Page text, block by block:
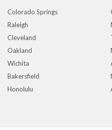
Colorado Springs
Raleigh
Cleveland
Oakland
Wichita
Bakersfield
Honolulu